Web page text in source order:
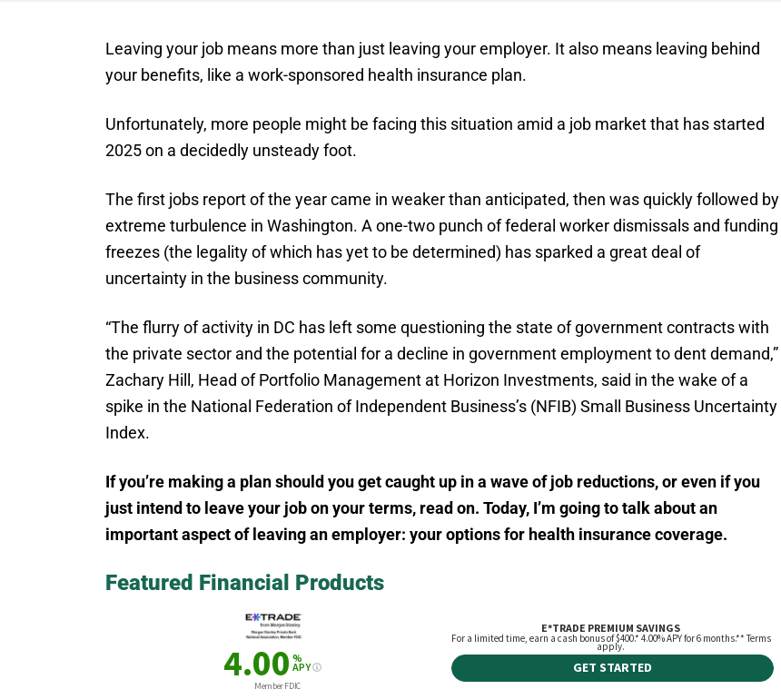
Leaving your job means more than just leaving your employer. It also means leaving behind
your benefits, like a work-sponsored health insurance plan.
Unfortunately, more people might be facing this situation amid a job market that has started
2025 on a decidedly unsteady foot.
The first jobs report of the year came in weaker than anticipated, then was quickly followed by
extreme turbulence in Washington. A one-two punch of federal worker dismissals and funding
freezes (the legality of which has yet to be determined) has sparked a great deal of
uncertainty in the business community.
“The flurry of activity in DC has left some questioning the state of government contracts with
the private sector and the potential for a decline in government employment to dent demand,”
Zachary Hill, Head of Portfolio Management at Horizon Investments, said in the wake of a
spike in the National Federation of Independent Business’s (NFIB) Small Business Uncertainty
Index.
If you’re making a plan should you get caught up in a wave of job reductions, or even if you
just intend to leave your job on your terms, read on. Today, I’m going to talk about an
important aspect of leaving an employer: your options for health insurance coverage.
Featured Financial Products